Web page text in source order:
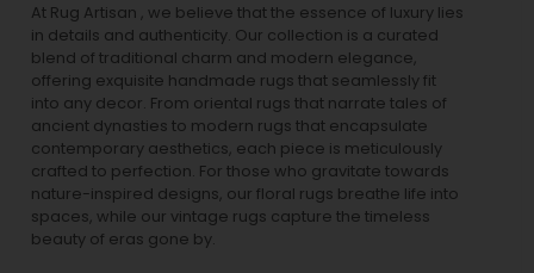
At Rug Artisan , we believe that the essence of luxury lies
in details and authenticity. Our collection is a curated
blend of traditional charm and modern elegance,
offering exquisite handmade rugs that seamlessly fit
into any decor. From oriental rugs that narrate tales of
ancient dynasties to modern rugs that encapsulate
contemporary aesthetics, each piece is meticulously
crafted to perfection. For those who gravitate towards
nature-inspired designs, our floral rugs breathe life into
spaces, while our vintage rugs capture the timeless
beauty of eras gone by.